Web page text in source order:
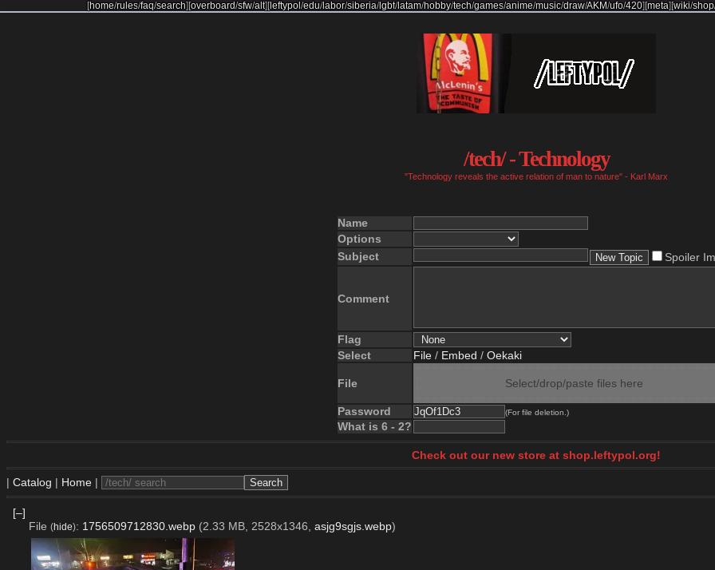
[home/rules/faq/search][overboard/sfw/alt] [leftypol /edu/labor/siberia/lgbt/latam/hobby/tech/games/anime/music/draw/AKM/ufo/420] [meta][wiki/shop
/tech/ - Technology
"Technology reveals the active relation of man to nature" - Karl Marx
Name
Options
Subject
Spoiler
Comment
Flag
Select
File / Embed / Oekaki
File Select/drop/paste files here
Password (For file deletion.)
What is 6 - 2?
Check out our new store at shop.leftypol.org!
| Catalog | Home |
[–]
File (hide): 1756509712830.webp (2.33 MB, 2528x1346, asjg9sgjs.webp)